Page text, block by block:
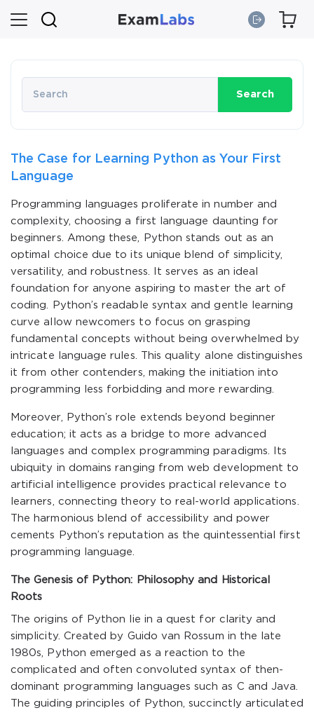
Search
The Case for Learning Python as Your First
Language
Programming languages proliferate in number and
complexity, choosing a first language daunting for
beginners. Among these, Python stands out as an
optimal choice due to its unique blend of simplicity,
versatility, and robustness. It serves as an ideal
foundation for anyone aspiring to master the art of
coding. Python’s readable syntax and gentle learning
curve allow newcomers to focus on grasping
fundamental concepts without being overwhelmed by
intricate language rules. This quality alone distinguishes
it from other contenders, making the initiation into
programming less forbidding and more rewarding.
Moreover, Python’s role extends beyond beginner
education; it acts as a bridge to more advanced
languages and complex programming paradigms. Its
ubiquity in domains ranging from web development to
artificial intelligence provides practical relevance to
learners, connecting theory to real-world applications.
The harmonious blend of accessibility and power
cements Python’s reputation as the quintessential first
programming language.
The Genesis of Python: Philosophy and Historical
Roots
The origins of Python lie in a quest for clarity and
simplicity. Created by Guido van Rossum in the late
1980s, Python emerged as a reaction to the
complicated and often convoluted syntax of then-
dominant programming languages such as C and Java.
The guiding principles of Python, succinctly articulated